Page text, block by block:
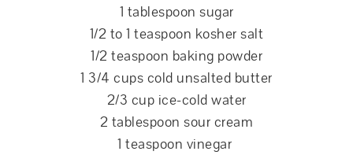
1 tablespoon sugar
1/2 to 1 teaspoon kosher salt
1/2 teaspoon baking powder
1 3/4 cups cold unsalted butter
2/3 cup ice-cold water
2 tablespoon sour cream
1 teaspoon vinegar